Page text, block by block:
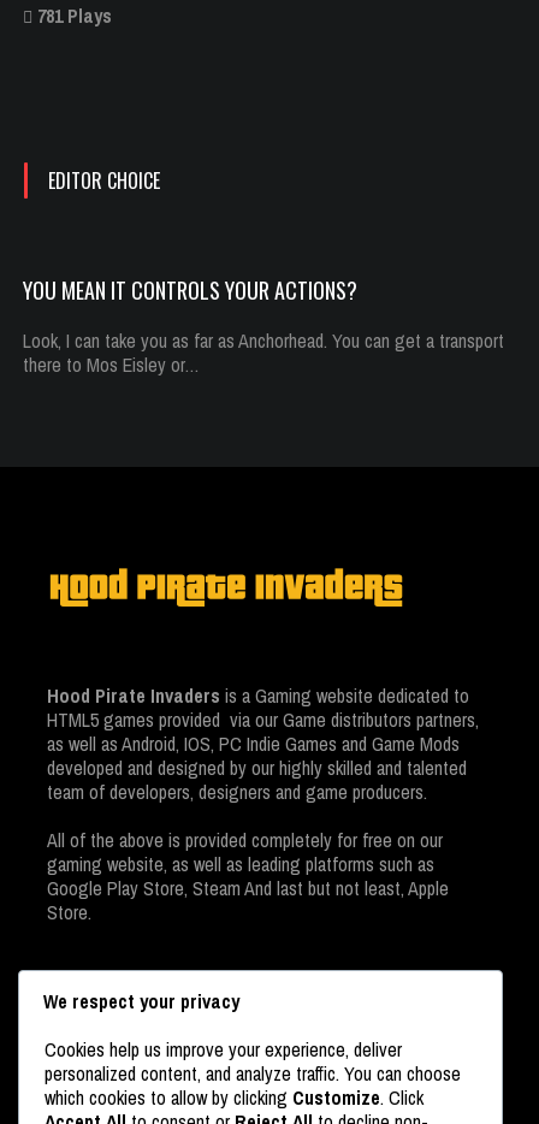
781 Plays
292 Plays
EDITOR CHOICE
YOU MEAN IT CONTROLS YOUR ACTIONS?
Look, I can take you as far as Anchorhead. You can get a transport
there to Mos Eisley or…
Hood Pirate Invaders is a Gaming website dedicated to
HTML5 games provided via our Game distributors partners,
as well as Android, IOS, PC Indie Games and Game Mods
developed and designed by our highly skilled and talented
team of developers, designers and game producers.
All of the above is provided completely for free on our
gaming website, as well as leading platforms such as
Google Play Store, Steam And last but not least, Apple
Store.
We respect your privacy
Cookies help us improve your experience, deliver
personalized content, and analyze traffic. You can choose
which cookies to allow by clicking Customize. Click